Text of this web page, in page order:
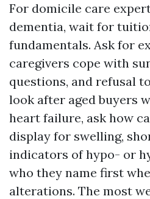
For domicile care
dementia, wait for
fundamentals. Ask for
caregivers cope with
questions, and refusal
look after aged buyers
heart failure, ask how
display for swelling,
indicators of hypo- or
who they name first
alterations. The most